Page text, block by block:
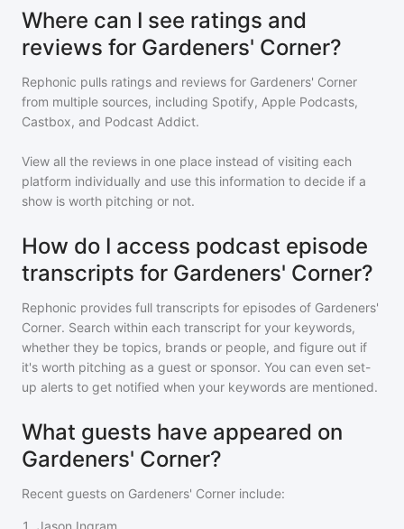
Where can I see ratings and
reviews for Gardeners' Corner?
Rephonic pulls ratings and reviews for Gardeners' Corner
from multiple sources, including Spotify, Apple Podcasts,
Castbox, and Podcast Addict.
View all the reviews in one place instead of visiting each
platform individually and use this information to decide if a
show is worth pitching or not.
How do I access podcast episode
transcripts for Gardeners' Corner?
Rephonic provides full transcripts for episodes of Gardeners'
Corner. Search within each transcript for your keywords,
whether they be topics, brands or people, and figure out if
it's worth pitching as a guest or sponsor. You can even set-
up alerts to get notified when your keywords are mentioned.
What guests have appeared on
Gardeners' Corner?
Recent guests on Gardeners' Corner include:
1 . Jason Ingram